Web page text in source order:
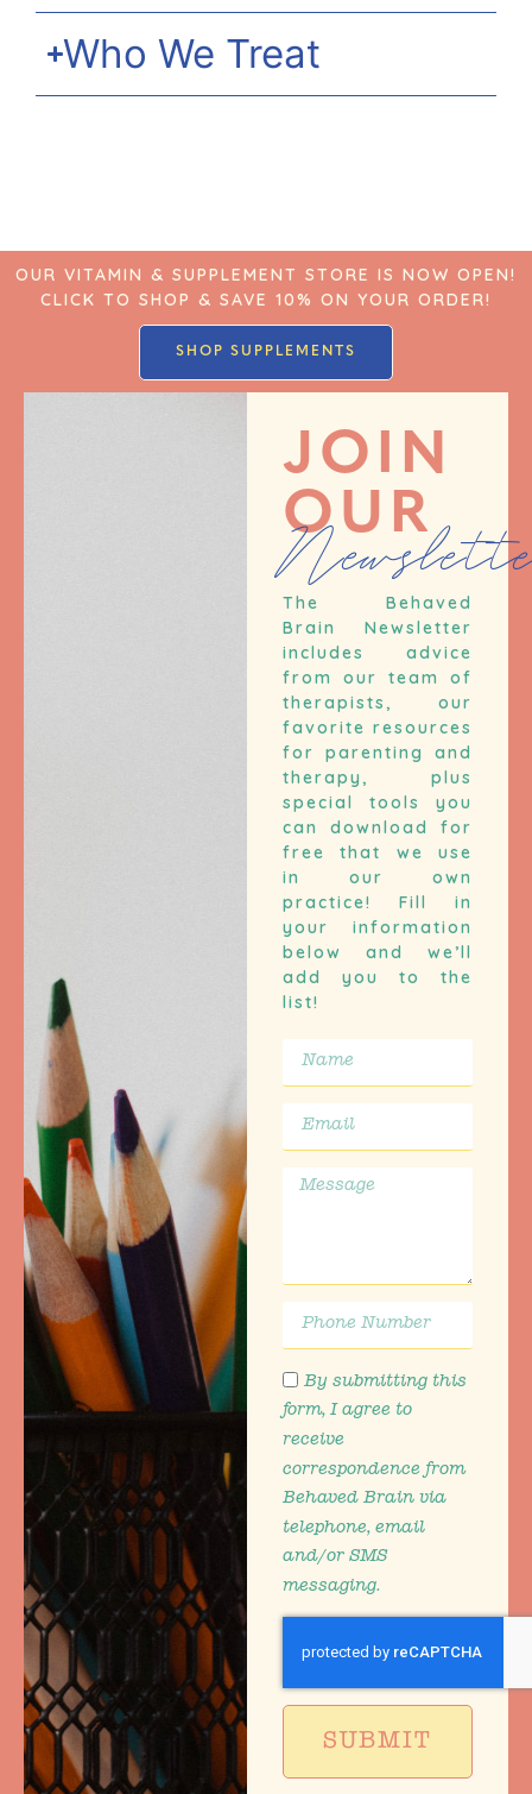
Who We Treat
OUR VITAMIN & SUPPLEMENT STORE IS NOW OPEN!
CLICK TO SHOP & SAVE 10% ON YOUR ORDER!
SHOP SUPPLEMENTS
JOIN
OUR
The Behaved
Brain Newsletter
includes advice
from our team of
therapists, our
favorite resources
for parenting and
therapy, plus
special tools you
can download for
free that we use
in our own
practice! Fill in
your information
below and we’ll
add you to the
list!
By submitting this
form, I agree to
receive
correspondence from
Behaved Brain via
telephone, email
and/or SMS
messaging.
SUBMIT